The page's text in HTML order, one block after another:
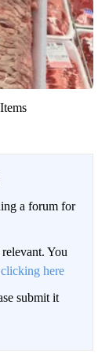
a forum for
You
clicking here
submit it